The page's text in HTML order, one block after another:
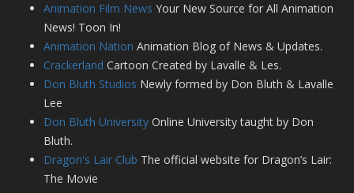
Animation Film News Your New Source for All Animation
News! Toon In!
Animation Nation Animation Blog of News & Updates.
Crackerland Cartoon Created by Lavalle & Les.
Don Bluth Studios Newly formed by Don Bluth & Lavalle
Lee
Don Bluth University Online University taught by Don
Bluth.
Dragon's Lair Club The official website for Dragon’s Lair:
The Movie